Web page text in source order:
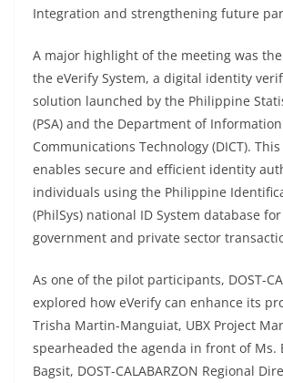
Integration and strengthening future
A major highlight of the meeting was
the eVerify System, a digital identity
solution launched by the Philippine
(PSA) and the Department of
Communications Technology (DICT).
enables secure and efficient identity
individuals using the Philippine
(PhilSys) national ID System database
government and private sector
As one of the pilot participants, DOST-
explored how eVerify can enhance its
Trisha Martin-Manguiat, UBX Project
spearheaded the agenda in front of Ms.
Bagsit, DOST-CALABARZON Regional